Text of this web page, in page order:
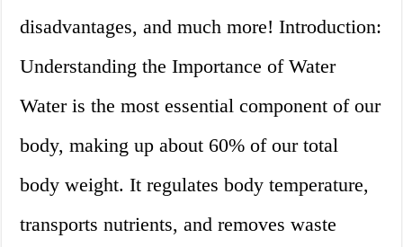
disadvantages, and much more! Introduction:
Understanding the Importance of Water
Water is the most essential component of our
body, making up about 60% of our total
body weight. It regulates body temperature,
transports nutrients, and removes waste